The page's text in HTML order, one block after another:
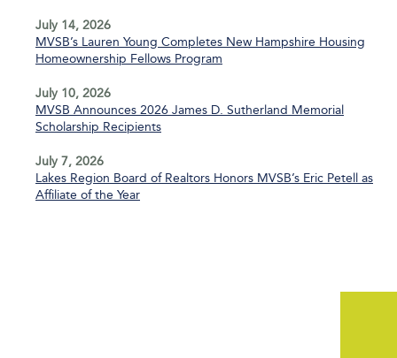
July 14, 2026
MVSB’s Lauren Young Completes New Hampshire Housing
Homeownership Fellows Program
July 10, 2026
MVSB Announces 2026 James D. Sutherland Memorial
Scholarship Recipients
July 7, 2026
Lakes Region Board of Realtors Honors MVSB’s Eric Petell as
Affiliate of the Year